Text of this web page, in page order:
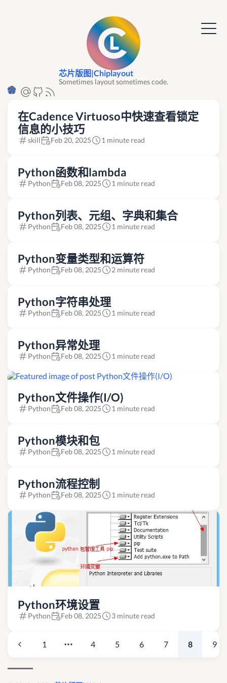
芯片版图|Chiplayout
Sometimes layout sometimes code.
在Cadence Virtuoso中快速查看锁定
信息的小技巧
skill Feb 20, 2025 1 minute read
Python函数和lambda
Python Feb 08, 2025 1 minute read
Python列表、元组、字典和集合
Python Feb 08, 2025 1 minute read
Python变量类型和运算符
Python Feb 08, 2025 2 minute read
Python字符串处理
Python Feb 08, 2025 1 minute read
Python异常处理
Python Feb 08, 2025 1 minute read
Python文件操作(I/O)
Python Feb 08, 2025 1 minute read
Python模块和包
Python Feb 08, 2025 1 minute read
Python流程控制
Python Feb 08, 2025 1 minute read
Python环境设置
Python Feb 08, 2025 3 minute read
1 4 5 6 7 8 9